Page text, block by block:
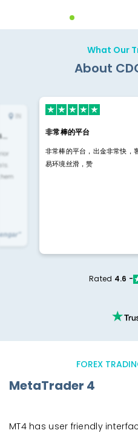
What Our
About
非常棒的平台
非常棒的平台，出金非常快，
易环境丝滑，赞
Rated 4.6 -
FOREX
MetaTrader 4
MT4 has user friendly